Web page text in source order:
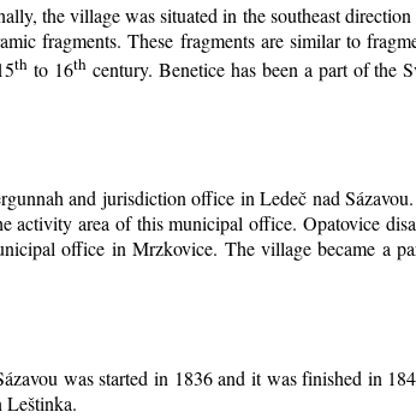
the village was situated in the southeast
fragments. These fragments are similar to
th to 16th century. Benetice has been a part of the
and jurisdiction office in Ledeč nad
activity area of this municipal office. Opatovice
office in Mrzkovice. The village became a
was started in 1836 and it was finished in
Leštinka.